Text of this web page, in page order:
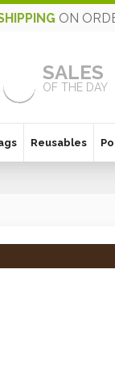
ON
SALES
OF THE DAY
Reusables